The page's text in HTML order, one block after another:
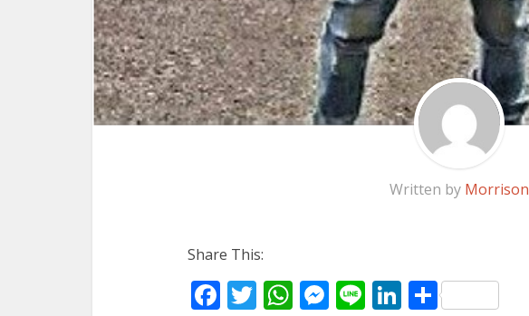
Written by Morrison
Share This:
Facebook
Twitter
WhatsApp
Messenger
LineLinkedIn
Share